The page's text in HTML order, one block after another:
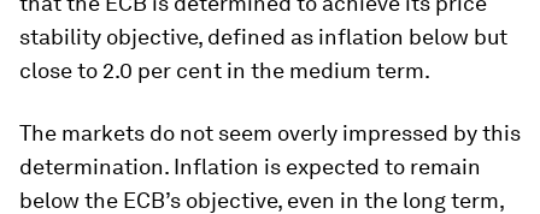
stability objective, defined as inflation below but
close to 2.0 per cent in the medium term.
The markets do not seem overly impressed by this
determination. Inflation is expected to remain
below the ECB’s objective, even in the long term,